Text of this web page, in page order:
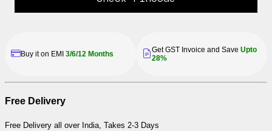
Buy it on EMI 3/6/12 Months Get GST Invoice and Save Upto
28%
Free Delivery
Free Delivery all over India, Takes 2-3 Days